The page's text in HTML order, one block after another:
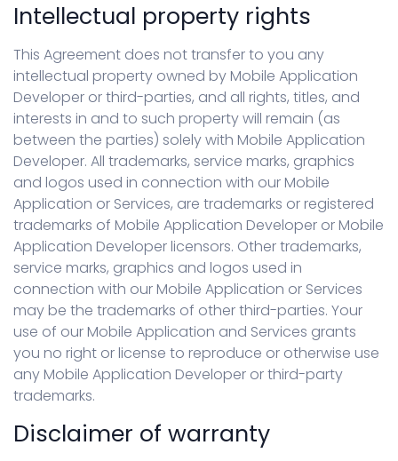
Intellectual property rights
This Agreement does not transfer to you any
intellectual property owned by Mobile Application
Developer or third-parties, and all rights, titles, and
interests in and to such property will remain (as
between the parties) solely with Mobile Application
Developer. All trademarks, service marks, graphics
and logos used in connection with our Mobile
Application or Services, are trademarks or registered
trademarks of Mobile Application Developer or Mobile
Application Developer licensors. Other trademarks,
service marks, graphics and logos used in
connection with our Mobile Application or Services
may be the trademarks of other third-parties. Your
use of our Mobile Application and Services grants
you no right or license to reproduce or otherwise use
any Mobile Application Developer or third-party
trademarks.
Disclaimer of warranty